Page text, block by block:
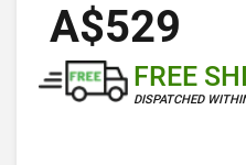
A$529
FREE
DISPATCHED